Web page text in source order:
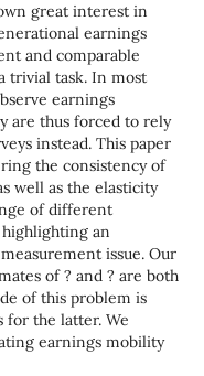
great interest in
earnings
and comparable
trivial task. In most
earnings
are thus forced to rely
instead. This paper
the consistency of
well as the elasticity
of different
an
issue. Our
of ? and ? are both
of this problem is
the latter. We
earnings mobility